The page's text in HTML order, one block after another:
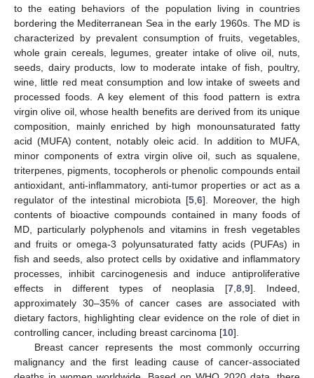
to the eating behaviors of the population living in countries
bordering the Mediterranean Sea in the early 1960s. The MD is
characterized by prevalent consumption of fruits, vegetables,
whole grain cereals, legumes, greater intake of olive oil, nuts,
seeds, dairy products, low to moderate intake of fish, poultry,
wine, little red meat consumption and low intake of sweets and
processed foods. A key element of this food pattern is extra
virgin olive oil, whose health benefits are derived from its unique
composition, mainly enriched by high monounsaturated fatty
acid (MUFA) content, notably oleic acid. In addition to MUFA,
minor components of extra virgin olive oil, such as squalene,
triterpenes, pigments, tocopherols or phenolic compounds entail
antioxidant, anti-inflammatory, anti-tumor properties or act as a
regulator of the intestinal microbiota [5, 6]. Moreover, the high
contents of bioactive compounds contained in many foods of
MD, particularly polyphenols and vitamins in fresh vegetables
and fruits or omega-3 polyunsaturated fatty acids (PUFAs) in
fish and seeds, also protect cells by oxidative and inflammatory
processes, inhibit carcinogenesis and induce antiproliferative
effects in different types of neoplasia [7 ,8 ,9]. Indeed,
approximately 30–35% of cancer cases are associated with
dietary factors, highlighting clear evidence on the role of diet in
controlling cancer, including breast carcinoma [10].
Breast cancer represents the most commonly occurring
malignancy and the first leading cause of cancer-associated